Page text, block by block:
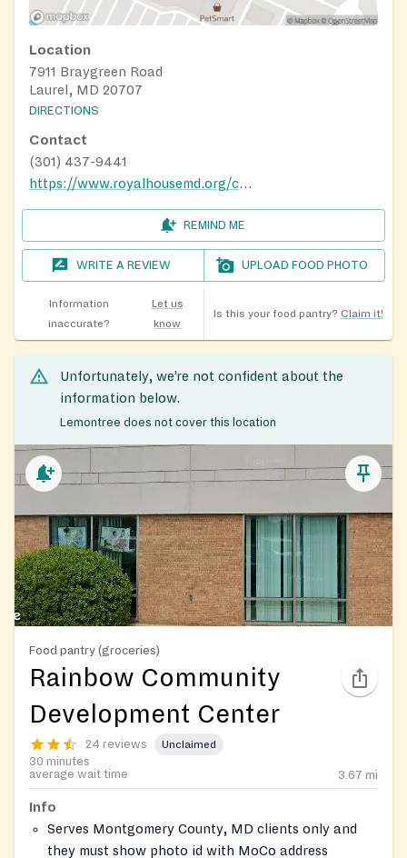
Location
7911 Braygreen Road
Laurel, MD 20707
DIRECTIONS
Contact
(301) 437-9441
https://www.royalhousemd.org/charismafoodbank
REMIND ME
WRITE A REVIEW UPLOAD FOOD PHOTO
Information
inaccurate?
Let us
know
Is this your food pantry? Claim it!
Unfortunately, we’re not confident about the
information below.
Lemontree does not cover this location
Food pantry (groceries)
Rainbow Community
Development Center
24 reviews Unclaimed
30 minutes
average wait time
3.67 mi
Info
Serves Montgomery County, MD clients only and
they must show photo id with MoCo address